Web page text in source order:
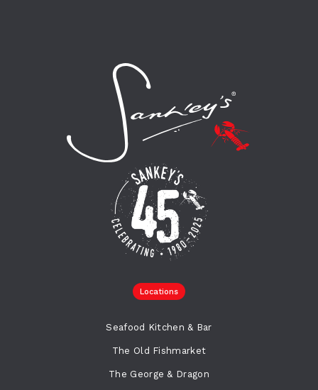
Locations
Seafood Kitchen & Bar
The Old Fishmarket
The George & Dragon